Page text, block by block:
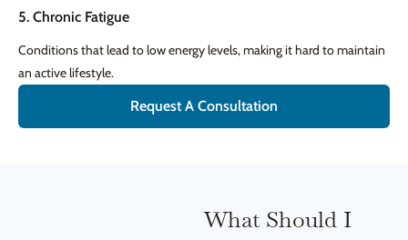
5. Chronic Fatigue
Conditions that lead to low energy levels, making it hard to maintain
an active lifestyle.
Request A Consultation
What Should I